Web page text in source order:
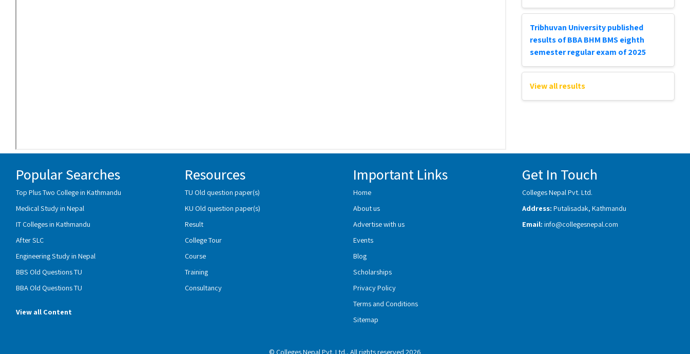
Tribhuvan University published
results of BBA BHM BMS eighth
semester regular exam of 2025
View all results
Popular Searches
Top Plus Two College in Kathmandu
Medical Study in Nepal
IT Colleges in Kathmandu
After SLC
Engineering Study in Nepal
BBS Old Questions TU
BBA Old Questions TU
View all Content
Resources
TU Old question paper(s)
KU Old question paper(s)
Result
College Tour
Course
Training
Consultancy
Important Links
Home
About us
Advertise with us
Events
Blog
Scholarships
Privacy Policy
Terms and Conditions
Sitemap
Get In Touch
Colleges Nepal Pvt. Ltd.
Address: Putalisadak, Kathmandu
Email: info@collegesnepal.com
© Colleges Nepal Pvt. Ltd., All rights reserved 2026